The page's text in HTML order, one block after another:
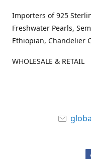
Importers of 925
Freshwater Pearls,
Ethiopian, Chandelier
WHOLESALE & RETAIL